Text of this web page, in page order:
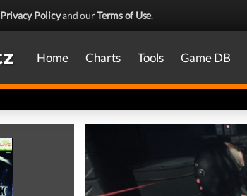
Privacy Policyand ourTerms of Use.
Home Charts Tools Game DB